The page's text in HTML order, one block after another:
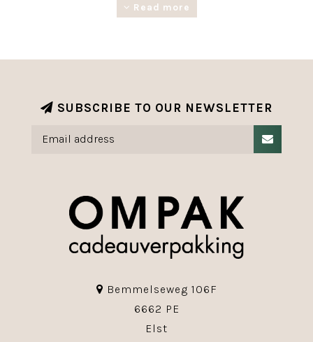
Much of our giftwrapping is made from FSC®-
Read more
SUBSCRIBE TO OUR NEWSLETTER
Bemmelseweg 106F
6662 PE
Elst